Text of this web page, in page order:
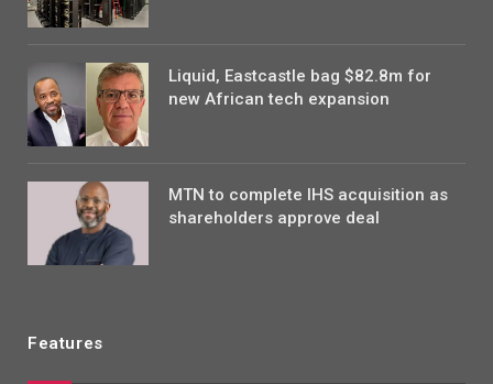
Liquid, Eastcastle bag $82.8m for
new African tech expansion
MTN to complete IHS acquisition as
shareholders approve deal
Features